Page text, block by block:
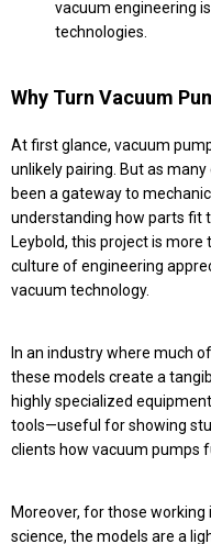
vacuum engineering
technologies.
Why Turn Vacuum
At first glance, vacuum
unlikely pairing. But as
been a gateway to
understanding how parts fit
Leybold, this project is more
culture of engineering
vacuum technology.
In an industry where much
these models create a
highly specialized
tools—useful for showing
clients how vacuum pumps
Moreover, for those
science, the models are a